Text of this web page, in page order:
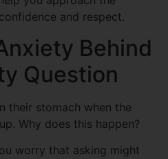
and respect.
Behind
Question
their stomach when the
Why does this happen?
worry that asking might